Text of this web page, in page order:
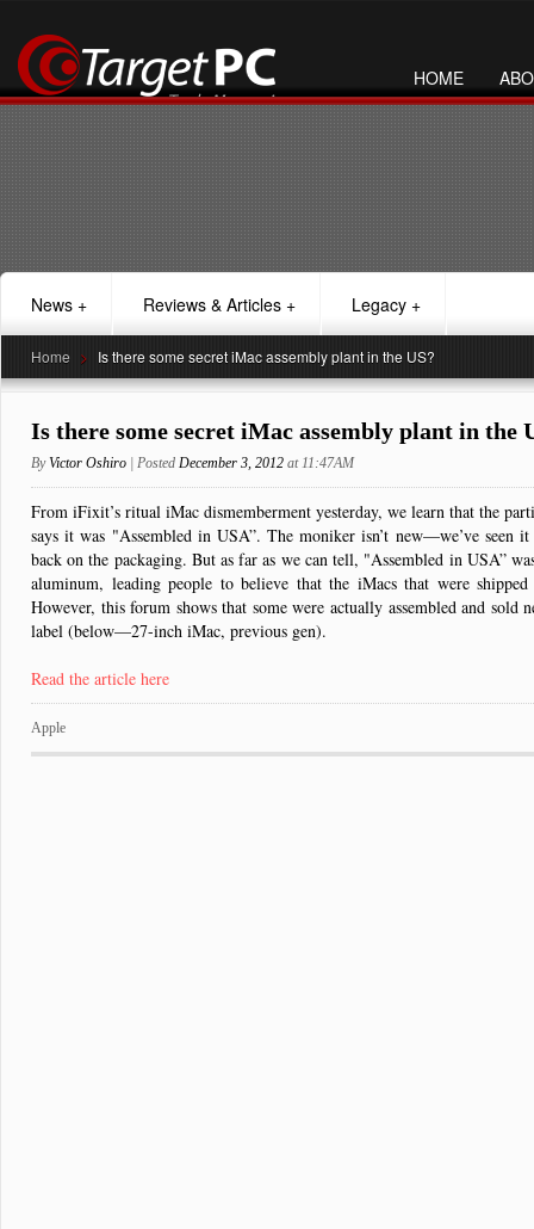
HOME
News + Reviews & Articles + Legacy +
Home > Is there some secret iMac assembly plant in the US?
Is there some secret iMac assembly plant in the
ByVictor Oshiro | Posted December 3, 2012 at 11:47AM
From iFixit’s ritual iMac dismemberment yesterday, we learn that the
says it was "Assembled in USA”. The moniker isn’t new—we’ve seen
back on the packaging. But as far as we can tell, "Assembled in USA”
aluminum, leading people to believe that the iMacs that were
However, this forum shows that some were actually assembled and sold
label (below—27-inch iMac, previous gen).
Read the article here
Apple